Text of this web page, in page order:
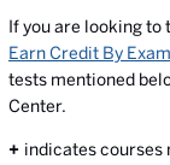
If you are looking to
Earn Credit By Exam
tests mentioned
Center.
+ indicates courses